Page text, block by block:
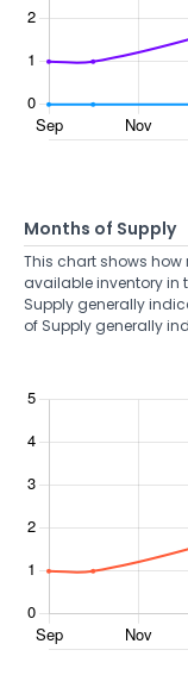
Months of Supply
This chart shows
available inventory in
Supply generally
of Supply generally